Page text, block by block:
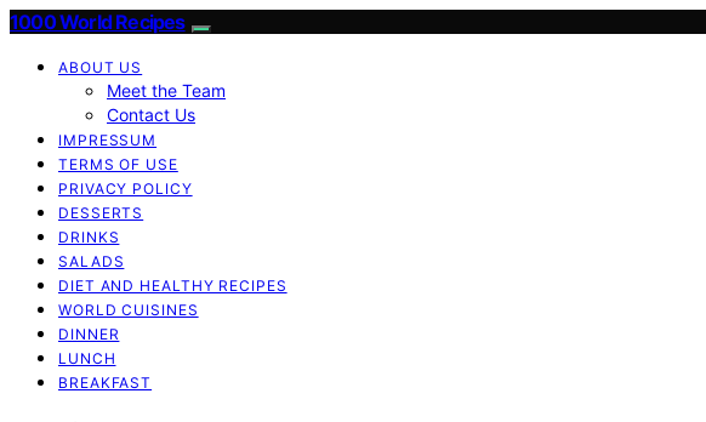
1000 World Recipes
ABOUT US
Meet the Team
Contact Us
IMPRESSUM
TERMS OF USE
PRIVACY POLICY
DESSERTS
DRINKS
SALADS
DIET AND HEALTHY RECIPES
WORLD CUISINES
DINNER
LUNCH
BREAKFAST